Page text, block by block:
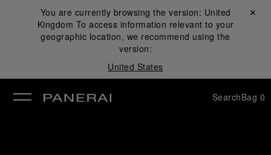
You are currently browsing the version: United
Kingdom To access information relevant to your
geographic location, we recommend using the
version:
United States
Close ✕
SearchBag 0